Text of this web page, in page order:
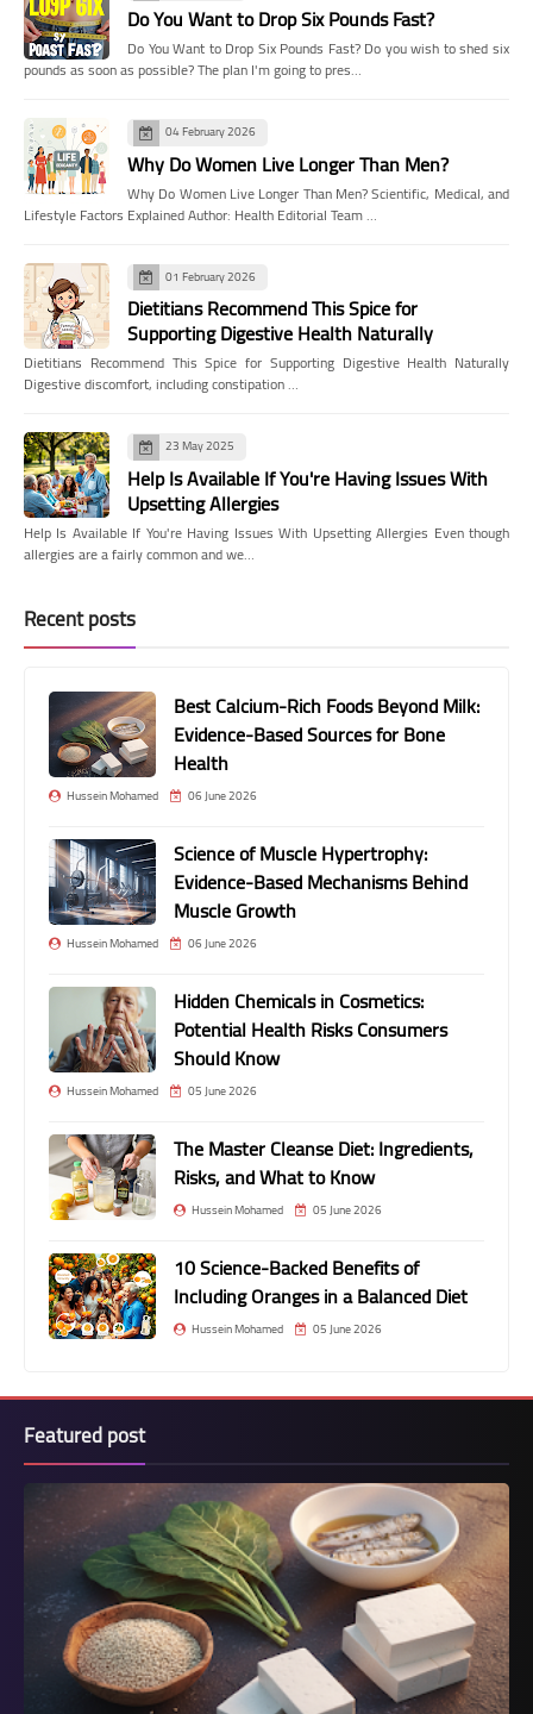
Do You Want to Drop Six Pounds Fast?
Do You Want to Drop Six Pounds Fast? Do you wish to shed six
pounds as soon as possible? The plan I'm going to pres…
04 February 2026
Why Do Women Live Longer Than Men?
Why Do Women Live Longer Than Men? Scientific, Medical, and
Lifestyle Factors Explained Author: Health Editorial Team …
01 February 2026
Dietitians Recommend This Spice for
Supporting Digestive Health Naturally
Dietitians Recommend This Spice for Supporting Digestive Health Naturally
Digestive discomfort, including constipation …
23 May 2025
Help Is Available If You're Having Issues With
Upsetting Allergies
Help Is Available If You're Having Issues With Upsetting Allergies Even though
allergies are a fairly common and we…
Recent posts
Best Calcium-Rich Foods Beyond Milk:
Evidence-Based Sources for Bone
Health
Hussein Mohamed 06 June 2026
Science of Muscle Hypertrophy:
Evidence-Based Mechanisms Behind
Muscle Growth
Hussein Mohamed 06 June 2026
Hidden Chemicals in Cosmetics:
Potential Health Risks Consumers
Should Know
Hussein Mohamed 05 June 2026
The Master Cleanse Diet: Ingredients,
Risks, and What to Know
Hussein Mohamed 05 June 2026
10 Science-Backed Benefits of
Including Oranges in a Balanced Diet
Hussein Mohamed 05 June 2026
Featured post